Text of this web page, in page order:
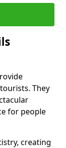
They
for people
creating